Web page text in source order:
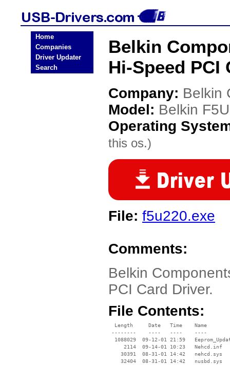
Home
Companies
Driver Updater
Search
Belkin
Hi-Speed PCI
Company: Belkin
Model: Belkin
Operating
this os.)
File: f5u220.exe
Comments:
Belkin
PCI Card Driver.
File Contents:
  Length     Date   Time    Name
--------    ----   ----    ----
1088029  09-12-01 21:59
     2114  09-14-01 10:23   Nehcd.inf
    30391  08-31-01 14:42   nehcd.sys
    32404  08-31-01 14:42   nusbd.sys